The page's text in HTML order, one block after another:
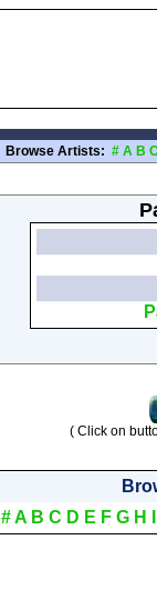
Browse Artists: # A B
( Click on
# A B C D E F G H